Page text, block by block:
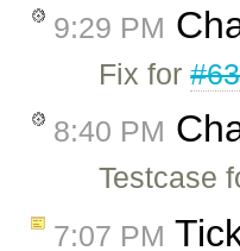
9:29 PM
Fix for#63
8:40 PM
Testcase
7:07 PM